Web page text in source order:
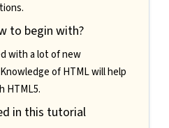
to begin with?
with a lot of new
of HTML will help
HTML5.
in this tutorial